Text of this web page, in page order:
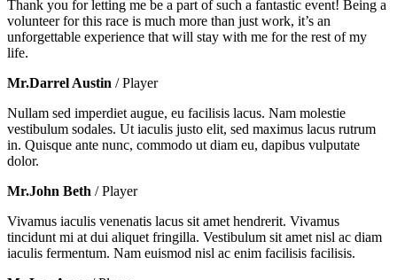
Thank you for letting me be a part of such a fantastic event! Being a
volunteer for this race is much more than just work, it’s an
unforgettable experience that will stay with me for the rest of my
life.
Mr.Darrel Austin / Player
Nullam sed imperdiet augue, eu facilisis lacus. Nam molestie
vestibulum sodales. Ut iaculis justo elit, sed maximus lacus rutrum
in. Quisque ante nunc, commodo ut diam eu, dapibus vulputate
dolor.
Mr.John Beth / Player
Vivamus iaculis venenatis lacus sit amet hendrerit. Vivamus
tincidunt mi at dui aliquet fringilla. Vestibulum sit amet nisl ac diam
iaculis fermentum. Nam euismod nisl ac enim facilisis facilisis.